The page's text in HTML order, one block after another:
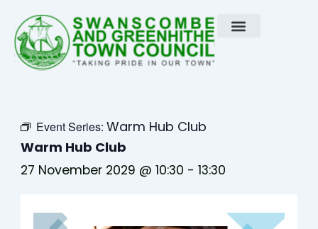
content
Event Series:Warm Hub Club
Warm Hub Club
27 November 2029 @ 10:30 -13:30